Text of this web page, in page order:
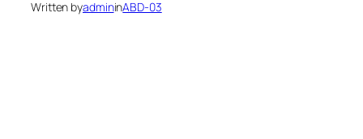
Written byadmininABD-03